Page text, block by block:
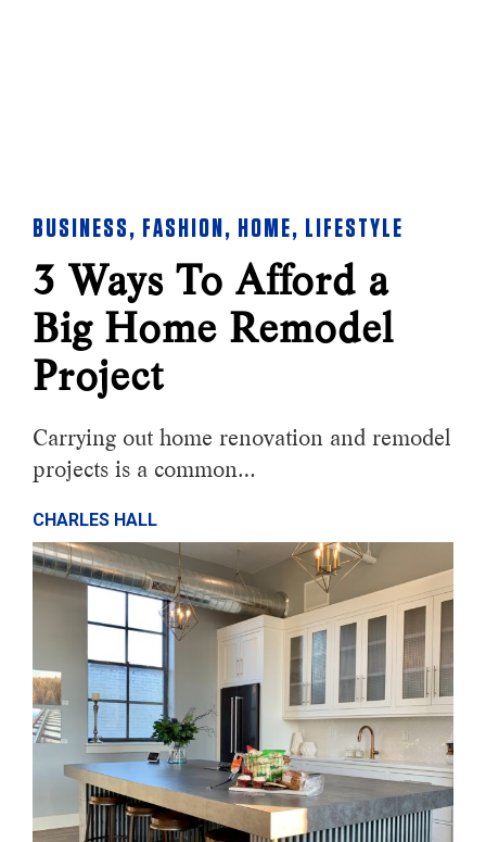
BUSINESS, FASHION , HOME, LIFESTYLE
3 Ways To Afford a
Big Home Remodel
Project
Carrying out home renovation and remodel
projects is a common…
CHARLES HALL